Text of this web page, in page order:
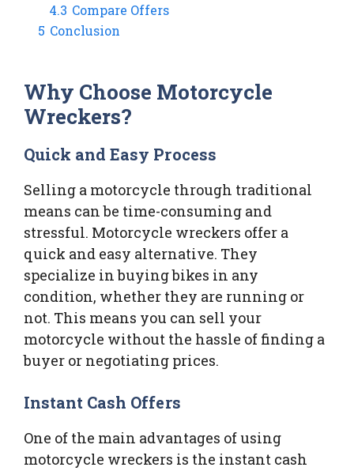
4.3 Compare Offers
5 Conclusion
Why Choose Motorcycle
Wreckers?
Quick and Easy Process
Selling a motorcycle through traditional
means can be time-consuming and
stressful. Motorcycle wreckers offer a
quick and easy alternative. They
specialize in buying bikes in any
condition, whether they are running or
not. This means you can sell your
motorcycle without the hassle of finding a
buyer or negotiating prices.
Instant Cash Offers
One of the main advantages of using
motorcycle wreckers is the instant cash